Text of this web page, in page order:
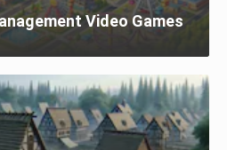
Video Games